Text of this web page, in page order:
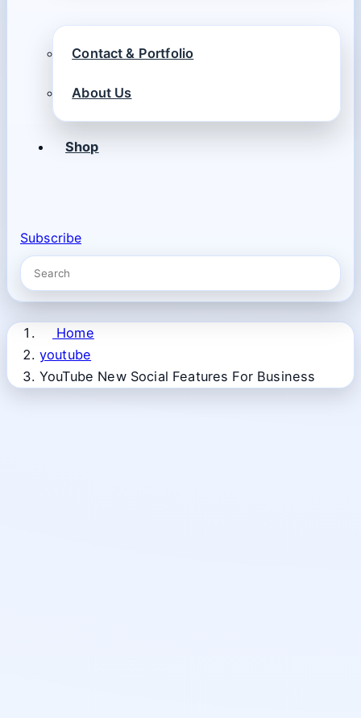
Contact & Portfolio
About Us
Shop
Subscribe
Home
youtube
YouTube New Social Features For Business